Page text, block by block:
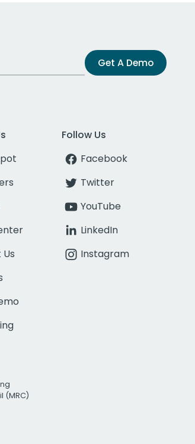
Get A Demo
Follow Us
Facebook
Twitter
YouTube
LinkedIn
Instagram
(MRC)